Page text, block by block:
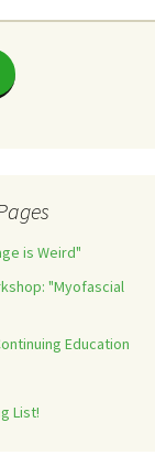
is Weird"
"Myofascial
Education
List!